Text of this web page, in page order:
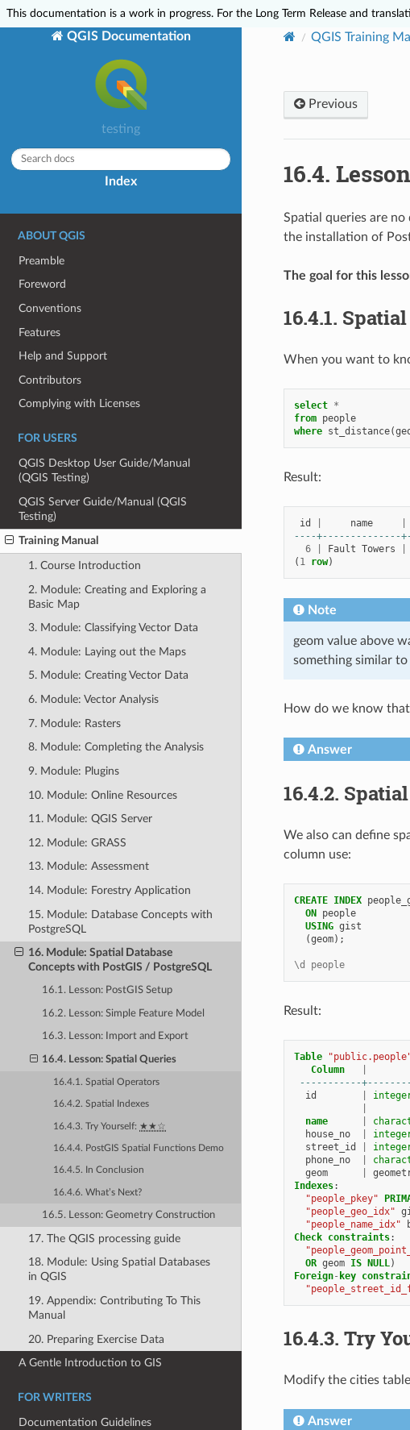
This documentation is a work in progress. For the Long Term Release and
QGIS Documentation
testing
Index
ABOUT QGIS
Preamble
Foreword
Conventions
Features
Help and Support
Contributors
Complying with Licenses
FOR USERS
QGIS Desktop User Guide/Manual
(QGIS Testing)
QGIS Server Guide/Manual (QGIS
Testing)
Training Manual
1. Course Introduction
2. Module: Creating and Exploring a
Basic Map
3. Module: Classifying Vector Data
4. Module: Laying out the Maps
5. Module: Creating Vector Data
6. Module: Vector Analysis
7. Module: Rasters
8. Module: Completing the Analysis
9. Module: Plugins
10. Module: Online Resources
11. Module: QGIS Server
12. Module: GRASS
13. Module: Assessment
14. Module: Forestry Application
15. Module: Database Concepts with
PostgreSQL
16. Module: Spatial Database
Concepts with PostGIS / PostgreSQL
16.1. Lesson: PostGIS Setup
16.2. Lesson: Simple Feature Model
16.3. Lesson: Import and Export
16.4. Lesson: Spatial Queries
16.4.1. Spatial Operators
16.4.2. Spatial Indexes
16.4.3. Try Yourself: ★★☆
16.4.4. PostGIS Spatial Functions Demo
16.4.5. In Conclusion
16.4.6. What’s Next?
16.5. Lesson: Geometry Construction
17. The QGIS processing guide
18. Module: Using Spatial Databases
in QGIS
19. Appendix: Contributing To This
Manual
20. Preparing Exercise Data
A Gentle Introduction to GIS
FOR WRITERS
Documentation Guidelines
QGIS Training
Previous
16.4.
Spatial queries are
the installation of
The goal for this
16.4.1.
When you want to
select *
from people
where st_distance(
Result:
id name
----+--------------
6
Fault Towers
( 1 row)
Note
geom value above
something similar
How do we know
Answer
16.4.2.
We also can define
column use:
CREATE INDEX
ON
people
USING gist
(geom);
\d people
Result:
Table
Column
-----------
id
name
house_no
street_id
phone_no
geom
Indexes:
"people_pkey"
"people_geo_idx"
"people_name_idx"
Check constraints:
OR geom IS NULL)
Foreign- key
16.4.3. Try
Modify the cities
Answer